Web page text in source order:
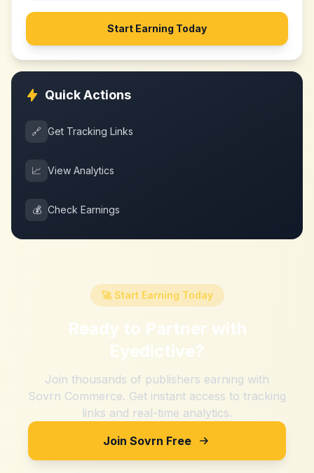
Start Earning Today
Quick Actions
🔗 Get Tracking Links
📈 View Analytics
💰 Check Earnings
🚀 Start Earning Today
Ready to Partner with
Eyedictive?
Join thousands of publishers earning with
Sovrn Commerce. Get instant access to tracking
links and real-time analytics.
Join Sovrn Free